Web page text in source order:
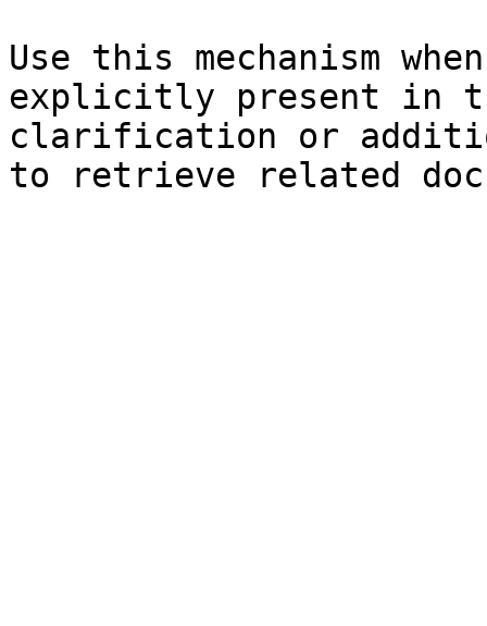
Use this mechanism
explicitly present in
clarification or